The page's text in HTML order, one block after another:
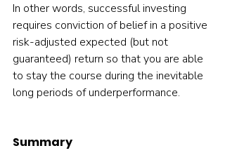
In other words, successful investing
requires conviction of belief in a positive
risk-adjusted expected (but not
guaranteed) return so that you are able
to stay the course during the inevitable
long periods of underperformance.
Summary